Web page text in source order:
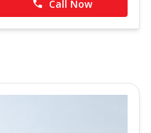
Call Now